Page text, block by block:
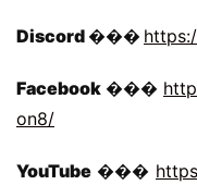
Discord ���
Facebook ���
on8/
YouTube ���